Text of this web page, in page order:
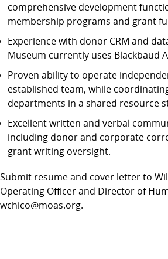
comprehensive development
membership programs and grant
Experience with donor CRM and
Museum currently uses Blackbaud
Proven ability to operate
established team, while
departments in a shared resource
Excellent written and verbal
including donor and corporate
grant writing oversight.
Submit resume and cover letter to
Operating Officer and Director of
wchico@moas.org.